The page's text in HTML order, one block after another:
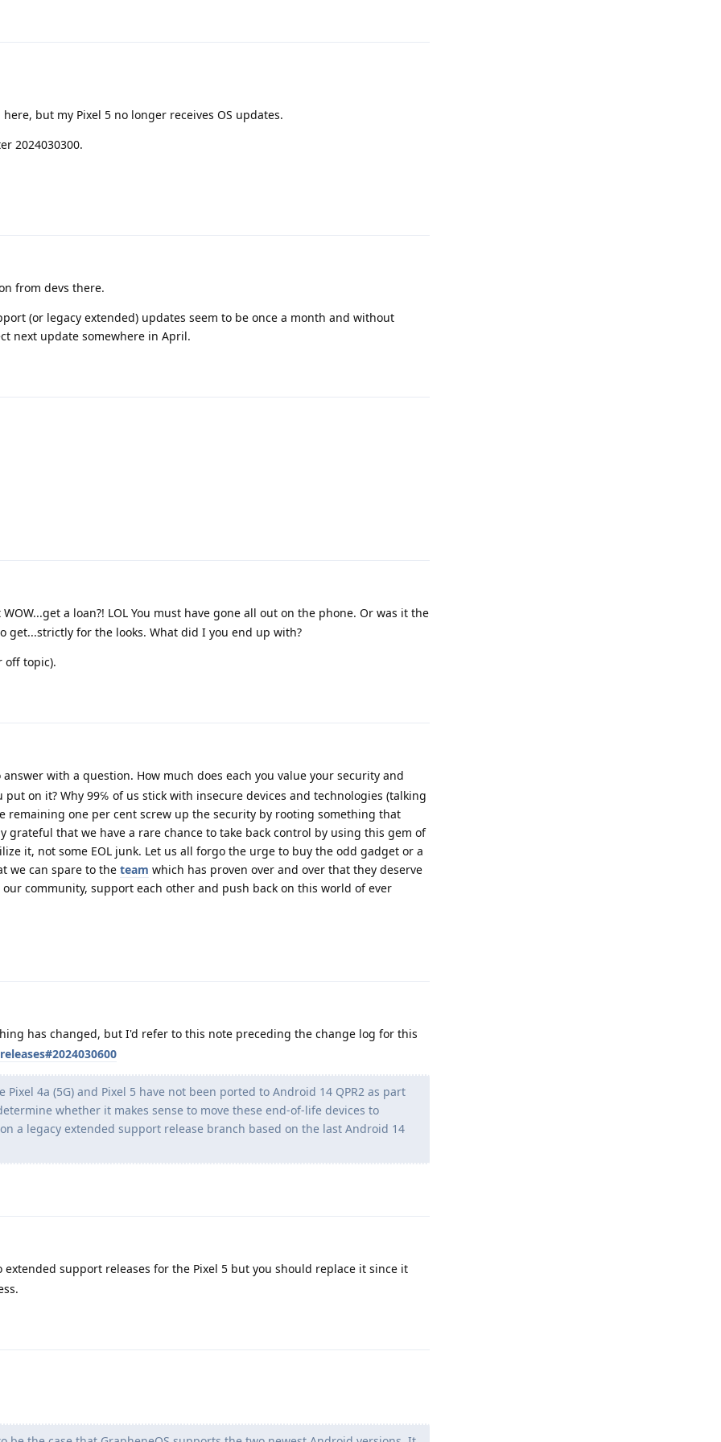
but my Pixel 5 no longer receives OS updates.
2024030300.
from devs there.
(or legacy extended) updates seem to be once a month and without
next update somewhere in April.
a loan?! LOL You must have gone all out on the phone. Or was it the
get...strictly for the looks. What did I you end up with?
off topic).
with a question. How much does each you value your security and
put on it? Why 99℅ of us stick with insecure devices and technologies (talking
remaining one per cent screw up the security by rooting something that
grateful that we have a rare chance to take back control by using this gem of
it, not some EOL junk. Let us all forgo the urge to buy the odd gadget or a
we can spare to the team which has proven over and over that they deserve
community, support each other and push back on this world of ever
has changed, but I'd refer to this note preceding the change log for this
4a (5G) and Pixel 5 have not been ported to Android 14 QPR2 as part
whether it makes sense to move these end-of-life devices to
a legacy extended support release branch based on the last Android 14
support releases for the Pixel 5 but you should replace it since it